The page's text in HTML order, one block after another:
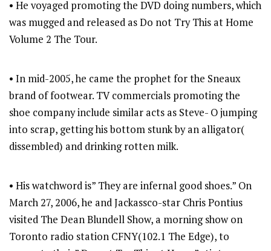
• He voyaged promoting the DVD doing numbers, which
was mugged and released as Do not Try This at Home
Volume 2 The Tour.
• In mid-2005, he came the prophet for the Sneaux
brand of footwear. TV commercials promoting the
shoe company include similar acts as Steve- O jumping
into scrap, getting his bottom stunk by an alligator(
dissembled) and drinking rotten milk.
• His watchword is” They are infernal good shoes.” On
March 27, 2006, he and Jackassco-star Chris Pontius
visited The Dean Blundell Show, a morning show on
Toronto radio station CFNY(102.1 The Edge), to